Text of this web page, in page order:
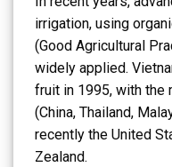
irrigation, using
(Good Agricultural
widely applied.
fruit in 1995, with the
(China, Thailand,
recently the United
Zealand.